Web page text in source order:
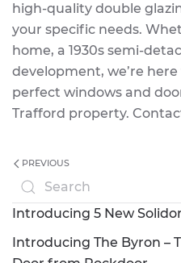
high-quality double
your specific needs.
home, a 1930s semi-
development, we’re
perfect windows and
Trafford property.
PREVIOUS
Introducing 5 New
Introducing The Byron –